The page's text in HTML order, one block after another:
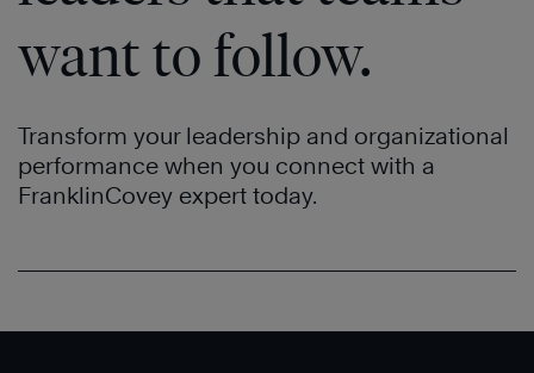
want to follow.
Transform your leadership and organizational
performance when you connect with a
FranklinCovey expert today.